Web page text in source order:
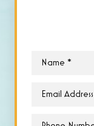
Name
Email
Phone